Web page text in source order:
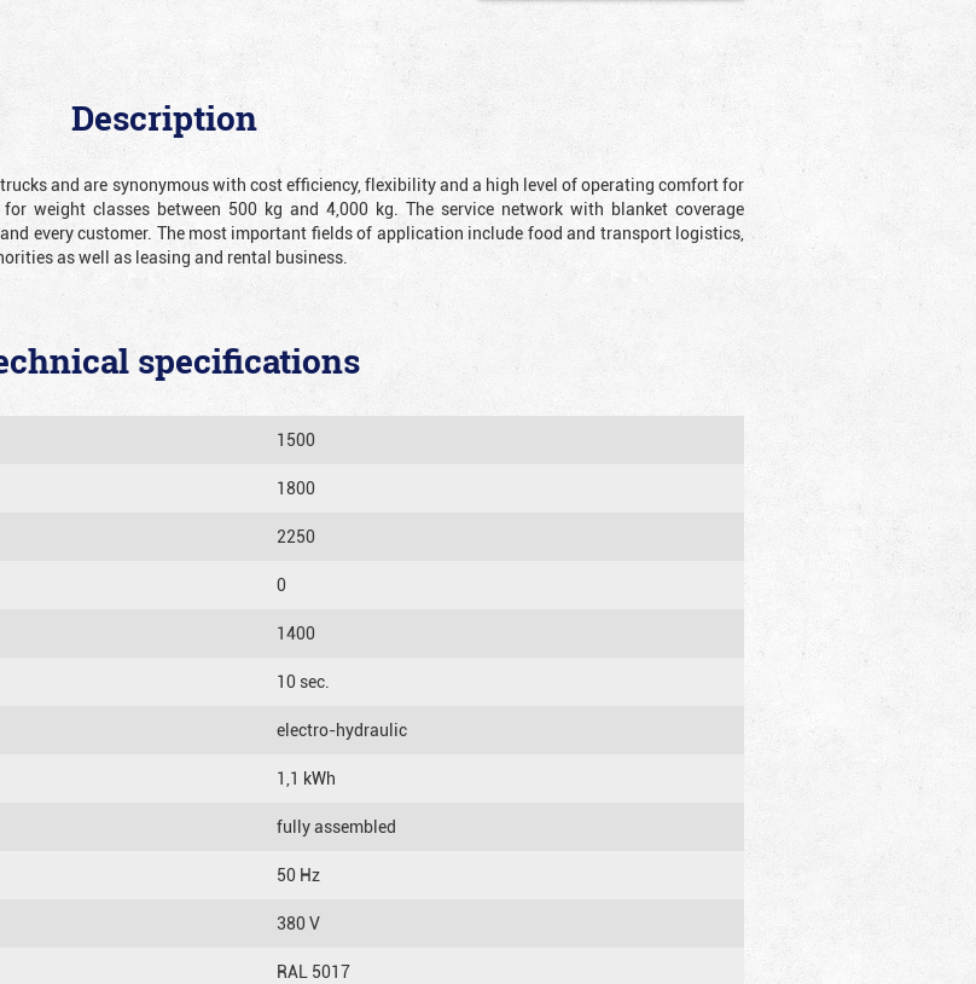
Description
and are synonymous with cost efficiency, flexibility and a high level of operating comfort for
for weight classes between 500 kg and 4,000 kg. The service network with blanket coverage
every customer. The most important fields of application include food and transport logistics,
as well as leasing and rental business.
specifications
1500
1800
2250
0
1400
10 sec.
electro-hydraulic
1,1 kWh
fully assembled
50 Hz
380 V
RAL 5017